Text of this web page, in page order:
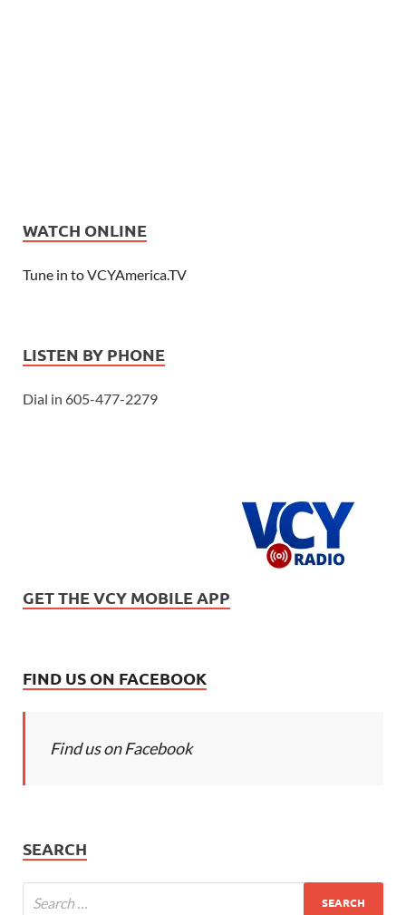
WATCH ONLINE
Tune in to VCYAmerica.TV
LISTEN BY PHONE
Dial in 605-477-2279
GET THE VCY MOBILE APP
FIND US ON FACEBOOK
Find us on Facebook
SEARCH